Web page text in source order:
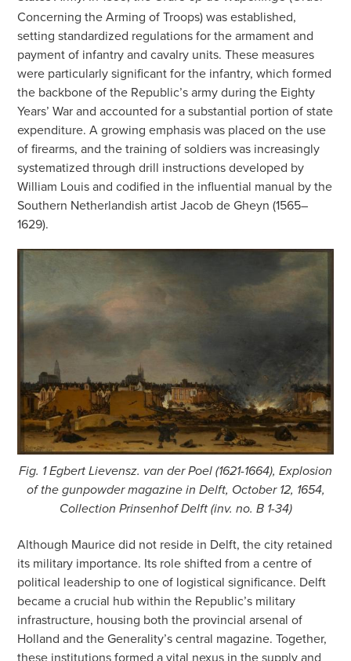
Concerning the Arming of Troops) was established,
setting standardized regulations for the armament and
payment of infantry and cavalry units. These measures
were particularly significant for the infantry, which formed
the backbone of the Republic’s army during the Eighty
Years’ War and accounted for a substantial portion of state
expenditure. A growing emphasis was placed on the use
of firearms, and the training of soldiers was increasingly
systematized through drill instructions developed by
William Louis and codified in the influential manual by the
Southern Netherlandish artist Jacob de Gheyn (1565–
1629).
Fig. 1 Egbert Lievensz. van der Poel (1621-1664), Explosion
of the gunpowder magazine in Delft, October 12, 1654,
Collection Prinsenhof Delft (inv. no. B 1-34)
Although Maurice did not reside in Delft, the city retained
its military importance. Its role shifted from a centre of
political leadership to one of logistical significance. Delft
became a crucial hub within the Republic’s military
infrastructure, housing both the provincial arsenal of
Holland and the Generality’s central magazine. Together,
these institutions formed a vital nexus in the supply and